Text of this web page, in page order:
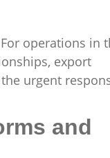
operations in
export
urgent
and